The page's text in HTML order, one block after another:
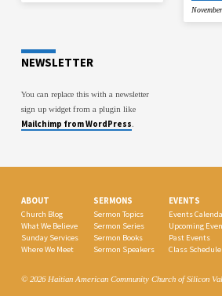
NEWSLETTER
You can replace this with a newsletter
sign up widget from a plugin like
Mailchimp from WordPress.
ABOUT
Church Blog
What We Believe
Sunday Services
Where We Meet
SERMONS
Sermon Topics
Sermon Series
Sermon Books
Sermon Speakers
EVENTS
Events
Upcoming
Past Events
Class Schedule
© 2026 Haitian American Community Church of Silicon